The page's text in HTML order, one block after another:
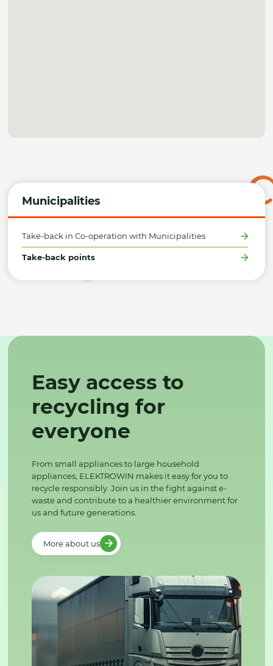
Municipalities
Take-back in Co-operation with Municipalities
Take-back points
Easy access to
recycling for
everyone
From small appliances to large household
appliances, ELEKTROWIN makes it easy for you to
recycle responsibly. Join us in the fight against e-
waste and contribute to a healthier environment for
us and future generations.
More about us